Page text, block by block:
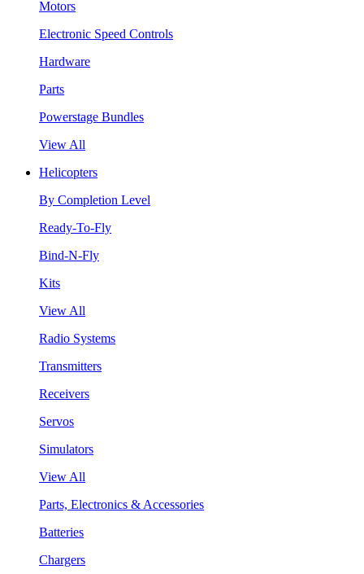
Motors
Electronic Speed Controls
Hardware
Parts
Powerstage Bundles
View All
Helicopters
By Completion Level
Ready-To-Fly
Bind-N-Fly
Kits
View All
Radio Systems
Transmitters
Receivers
Servos
Simulators
View All
Parts, Electronics & Accessories
Batteries
Chargers